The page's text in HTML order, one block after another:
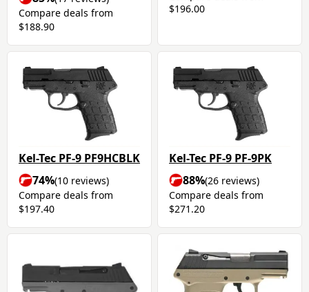
Compare deals from
$188.90
$196.00
Kel-Tec PF-9 PF9HCBLK
74%(10 reviews)
Compare deals from
$197.40
Kel-Tec PF-9 PF-9PK
88%(26 reviews)
Compare deals from
$271.20